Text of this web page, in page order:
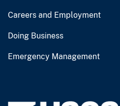
Careers and Employment
Doing Business
Emergency Management